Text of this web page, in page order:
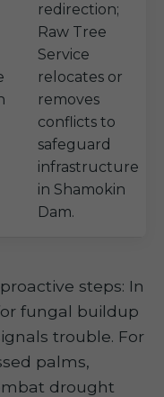
redirection;
Raw Tree
Service
relocates or
removes
conflicts to
safeguard
infrastructure
in Shamokin
Dam.
steps: In
fungal buildup
trouble. For
palms,
drought